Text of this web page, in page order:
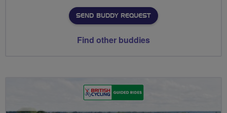
SEND BUDDY REQUEST
Find other buddies